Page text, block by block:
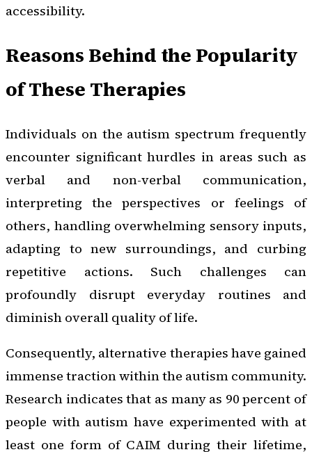
accessibility.
Reasons Behind the Popularity
of These Therapies
Individuals on the autism spectrum frequently
encounter significant hurdles in areas such as
verbal and non-verbal communication,
interpreting the perspectives or feelings of
others, handling overwhelming sensory inputs,
adapting to new surroundings, and curbing
repetitive actions. Such challenges can
profoundly disrupt everyday routines and
diminish overall quality of life.
Consequently, alternative therapies have gained
immense traction within the autism community.
Research indicates that as many as 90 percent of
people with autism have experimented with at
least one form of CAIM during their lifetime,